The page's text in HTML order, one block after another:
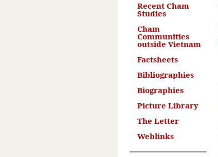
Recent Cham
Studies
Cham
Communities
outside Vietnam
Factsheets
Bibliographies
Biographies
Picture Library
The Letter
Weblinks